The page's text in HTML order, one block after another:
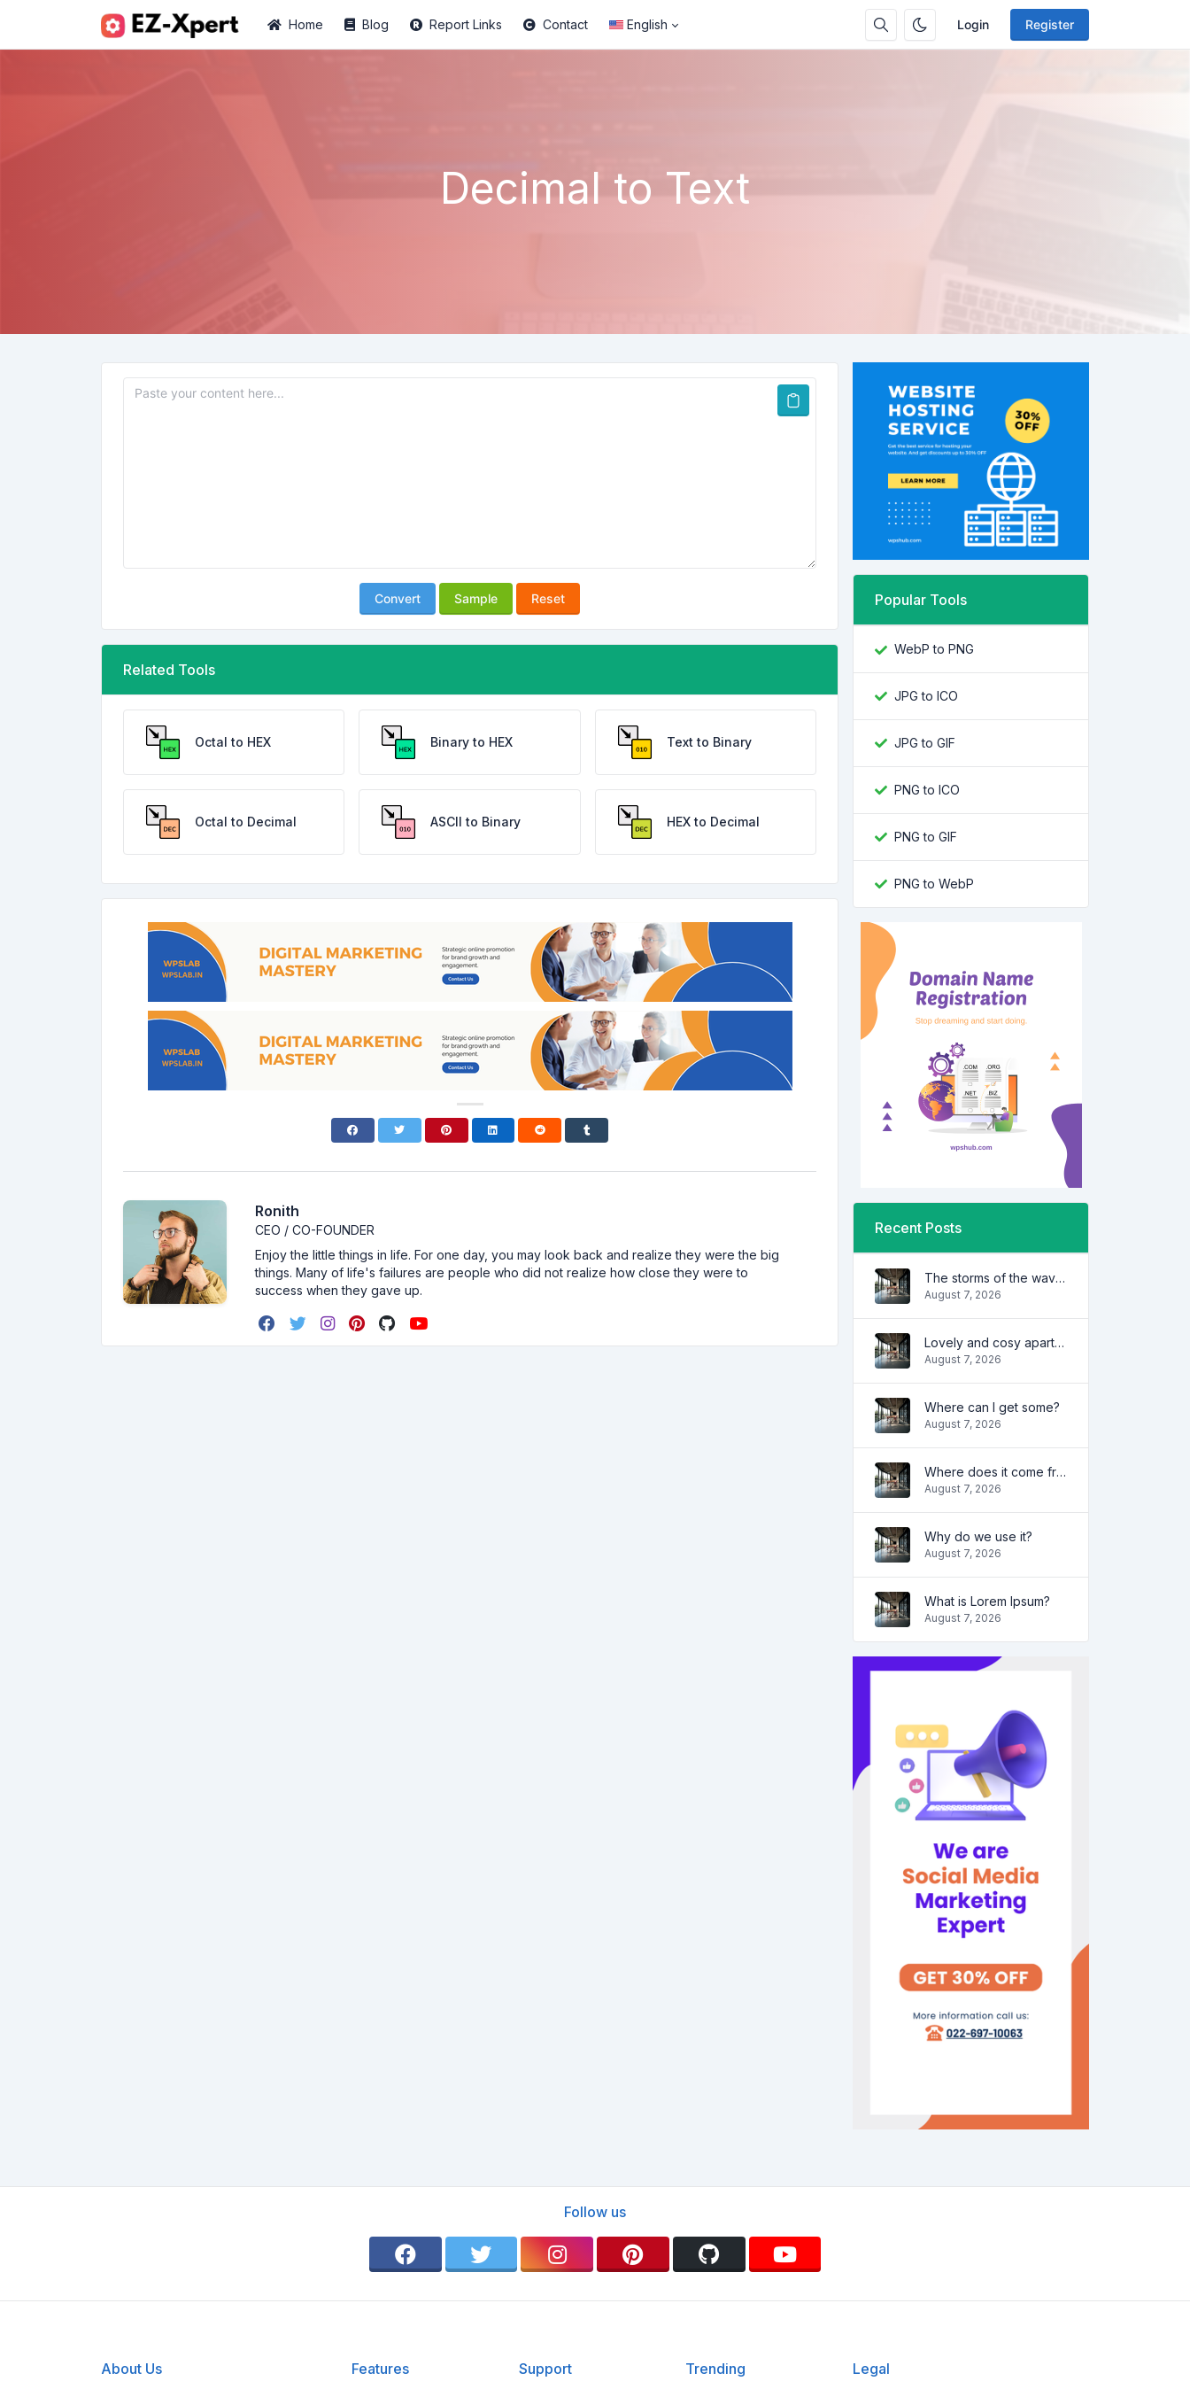
Login Register
Home Blog Report Links Contact English
Decimal to Text
Convert Sample Reset
Related Tools
Octal to HEX Binary to HEX Text to Binary
Octal to Decimal ASCII to Binary HEX to Decimal
Ronith
CEO / CO-FOUNDER
Enjoy the little things in life. For one day, you may look back and realize they were the big
things. Many of life's failures are people who did not realize how close they were to
success when they gave up.
Popular Tools
WebP to PNG
JPG to ICO
JPG to GIF
PNG to ICO
PNG to GIF
PNG to WebP
Recent Posts
The storms of the waves
August 7, 2026
Lovely and cosy apartment
August 7, 2026
Where can I get some?
August 7, 2026
Where does it come from?
August 7, 2026
Why do we use it?
August 7, 2026
What is Lorem Ipsum?
August 7, 2026
Follow us
About Us Features Support Trending Legal